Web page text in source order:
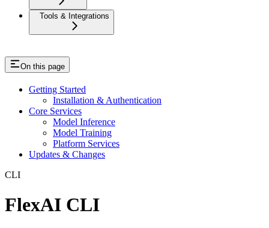
Tools & Integrations
On this page
Getting Started
Installation & Authentication
Core Services
Model Inference
Model Training
Platform Services
Updates & Changes
CLI
FlexAI CLI